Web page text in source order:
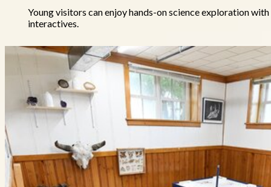
Young visitors can enjoy hands-on science exploration
interactives.